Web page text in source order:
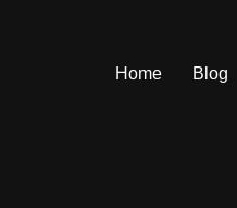
Home Blog